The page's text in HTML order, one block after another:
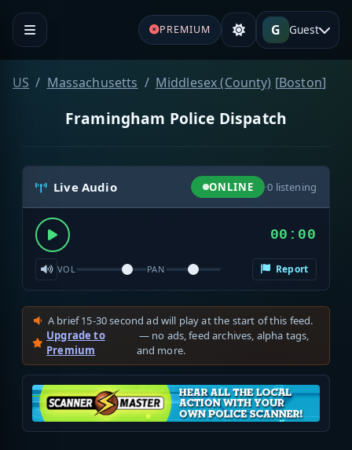
PREMIUM G Guest
US Massachusetts Middlesex (County) [Boston]
Framingham Police Dispatch
Live Audio ONLINE ·0 listening
00:00
VOL PAN Report
A brief 15-30 second ad will play at the start of this feed.
Upgrade to
Premium
— no ads, feed archives, alpha tags,
and more.